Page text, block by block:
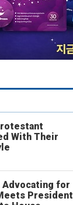
With Their
Advocating for
President